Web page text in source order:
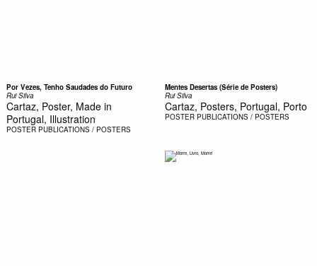
Por Vezes, Tenho Saudades do Futuro
Rui Silva
Cartaz, Poster, Made in
Portugal, Illustration
POSTER PUBLICATIONS / POSTERS
Mentes Desertas (Série de Posters)
Rui Silva
Cartaz, Posters, Portugal, Porto
POSTER PUBLICATIONS / POSTERS